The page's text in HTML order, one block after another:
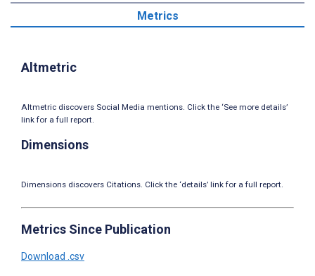
Metrics
Altmetric
Altmetric discovers Social Media mentions. Click the ‘See more details’
link for a full report.
Dimensions
Dimensions discovers Citations. Click the ‘details’ link for a full report.
Metrics Since Publication
Download .csv